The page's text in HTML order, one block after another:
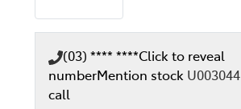
(03) **** ****Click to reveal
numberMention stock U003044
call